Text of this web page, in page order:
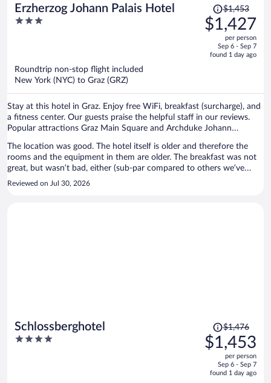
Erzherzog Johann Palais Hotel
3
Price
was
$1,453,
is
$1,453
$1,427
per person
Sep 6 - Sep 7
found 1 day ago
Roundtrip non-stop flight included
New York (NYC) to Graz (GRZ)
Stay at this hotel in Graz. Enjoy free WiFi, breakfast (surcharge), and
a fitness center. Our guests praise the helpful staff in our reviews.
Popular attractions Graz Main Square and Archduke Johann
The location was good. The hotel itself is older and therefore the
rooms and the equipment in them are older. The breakfast was not
great, but wasn’t bad, either (sub-par compared to others we’ve
had). No problems, though, overall.
Reviewed on Jul 30, 2026
Schlossberghotel
4
Price
was
$1,476,
is
$1,476
$1,453
per person
Sep 6 - Sep 7
found 1 day ago